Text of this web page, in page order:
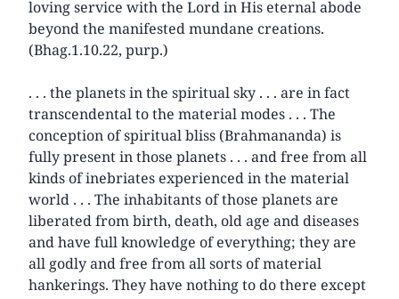
loving service with the Lord in His eternal abode
beyond the manifested mundane creations.
(Bhag.1.10.22, purp.)
. . . the planets in the spiritual sky . . . are in fact
transcendental to the material modes . . . The
conception of spiritual bliss (Brahmananda) is
fully present in those planets . . . and free from all
kinds of inebriates experienced in the material
world . . . The inhabitants of those planets are
liberated from birth, death, old age and diseases
and have full knowledge of everything; they are
all godly and free from all sorts of material
hankerings. They have nothing to do there except